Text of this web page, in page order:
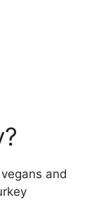
and